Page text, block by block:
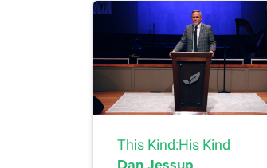
This Kind:His Kind